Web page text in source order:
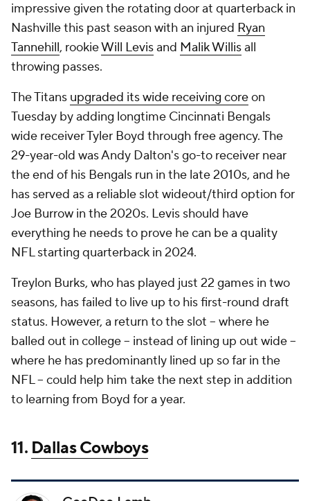
impressive given the rotating door at quarterback in
Nashville this past season with an injured Ryan
Tannehill, rookieWill Levisand Malik Willisall
throwing passes.
The Titans upgraded its wide receiving coreon
Tuesday by adding longtime Cincinnati Bengals
wide receiver Tyler Boyd through free agency. The
29-year-old was Andy Dalton's go-to receiver near
the end of his Bengals run in the late 2010s, and he
has served as a reliable slot wideout/third option for
Joe Burrow in the 2020s. Levis should have
everything he needs to prove he can be a quality
NFL starting quarterback in 2024.
Treylon Burks, who has played just 22 games in two
seasons, has failed to live up to his first-round draft
status. However, a return to the slot -- where he
balled out in college -- instead of lining up out wide --
where he has predominantly lined up so far in the
NFL -- could help him take the next step in addition
to learning from Boyd for a year.
11. Dallas Cowboys